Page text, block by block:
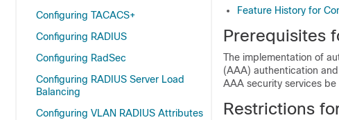
Configuring TACACS+
Configuring RADIUS
Configuring RadSec
Configuring RADIUS Server Load
Balancing
Configuring VLAN RADIUS Attributes
Feature History for
Prerequisites
The implementation of
(AAA) authentication
AAA security services
Restrictions